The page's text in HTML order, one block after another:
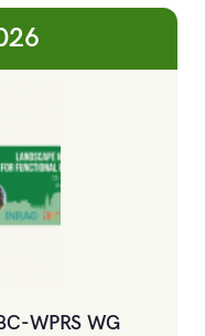
WPRS WG